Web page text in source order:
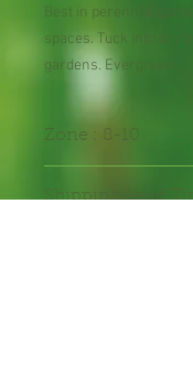
Best in perennial
spaces. Tuck into dry
gardens. Evergreen.
Zone : 8-10
Shipping Lead